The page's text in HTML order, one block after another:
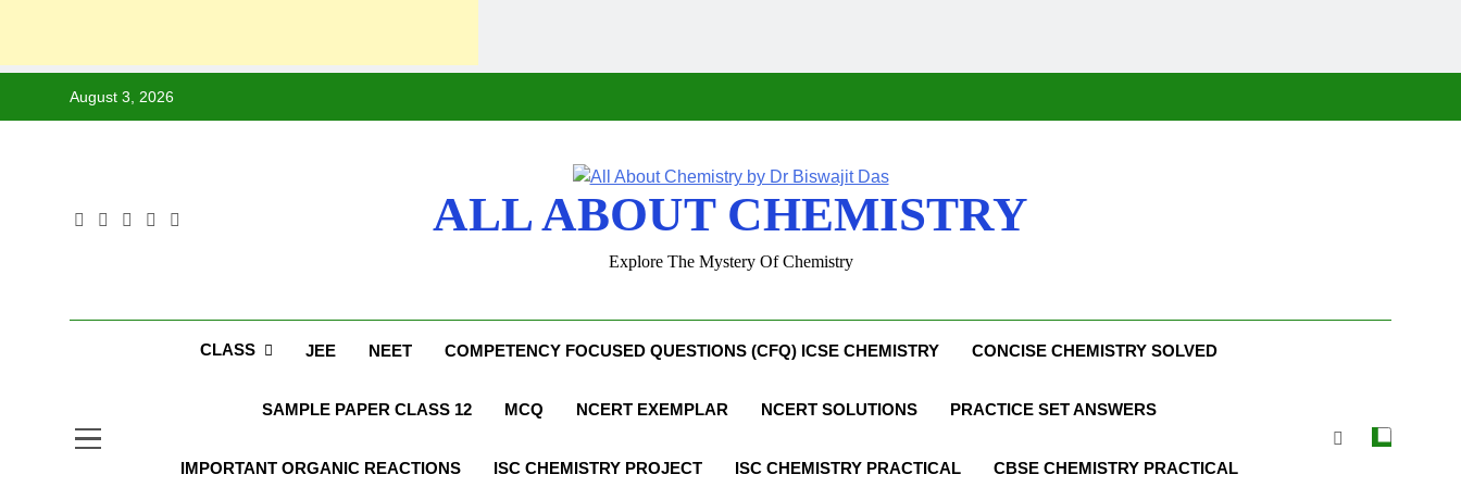
August 3, 2026
ALL ABOUT CHEMISTRY
Explore The Mystery Of Chemistry
CLASS JEE NEET COMPETENCY FOCUSED QUESTIONS (CFQ) ICSE CHEMISTRY CONCISE CHEMISTRY SOLVED
SAMPLE PAPER CLASS 12 MCQ NCERT EXEMPLAR NCERT SOLUTIONS PRACTICE SET ANSWERS
IMPORTANT ORGANIC REACTIONS ISC CHEMISTRY PROJECT ISC CHEMISTRY PRACTICAL CBSE CHEMISTRY PRACTICAL